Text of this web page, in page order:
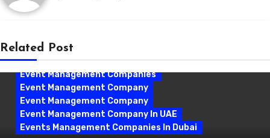
Related Post
Event Management Companies
Event Management Company
Event Management Company
Event Management Company In UAE
Events Management Companies In Dubai